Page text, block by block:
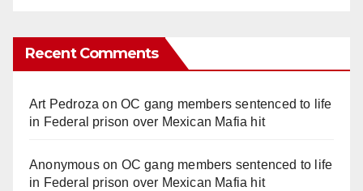
Recent Comments
Art Pedroza onOC gang members sentenced to life
in Federal prison over Mexican Mafia hit
Anonymouson OC gang members sentenced to life
in Federal prison over Mexican Mafia hit